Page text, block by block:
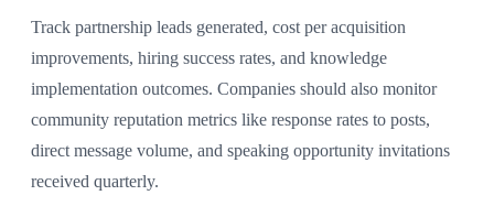
Track partnership leads generated, cost per acquisition
improvements, hiring success rates, and knowledge
implementation outcomes. Companies should also monitor
community reputation metrics like response rates to posts,
direct message volume, and speaking opportunity invitations
received quarterly.